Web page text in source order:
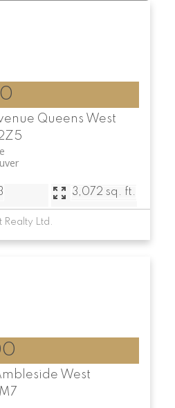
Queens West
3,072 sq. ft.
Realty Ltd.
West